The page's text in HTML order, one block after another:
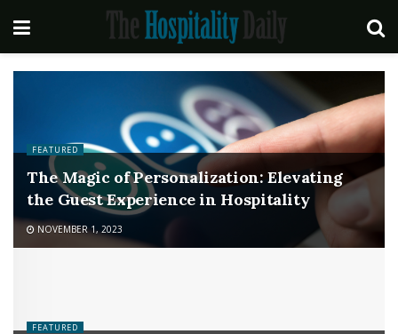
FEATURED
The Magic of Personalization: Elevating
the Guest Experience in Hospitality
NOVEMBER 1, 2023
FEATURED